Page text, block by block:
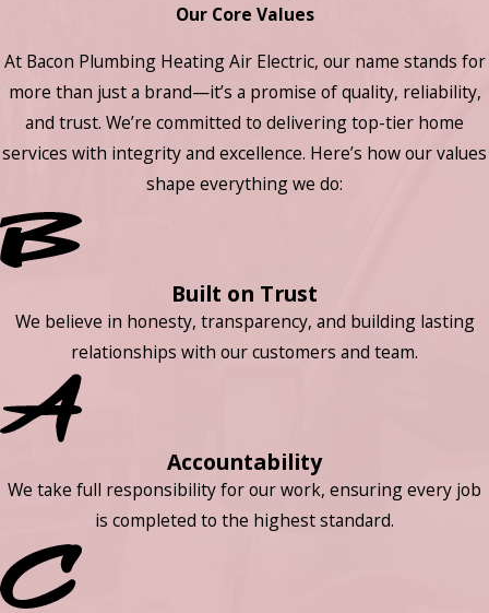
Our Core Values
At Bacon Plumbing Heating Air Electric, our name stands for
more than just a brand—it’s a promise of quality, reliability,
and trust. We’re committed to delivering top-tier home
services with integrity and excellence. Here’s how our values
shape everything we do:
Built on Trust
We believe in honesty, transparency, and building lasting
relationships with our customers and team.
Accountability
We take full responsibility for our work, ensuring every job
is completed to the highest standard.